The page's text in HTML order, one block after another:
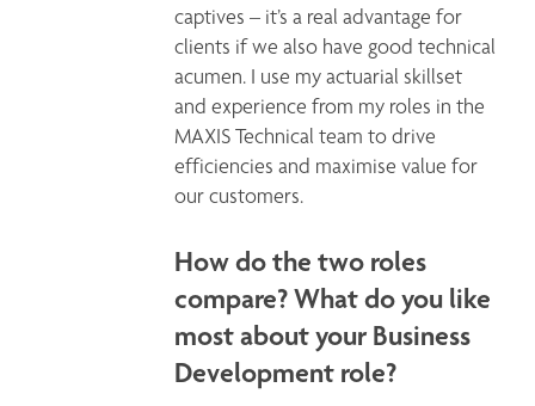
captives – it’s a real advantage for
clients if we also have good technical
acumen. I use my actuarial skillset
and experience from my roles in the
MAXIS Technical team to drive
efficiencies and maximise value for
our customers.
How do the two roles
compare? What do you like
most about your Business
Development role?